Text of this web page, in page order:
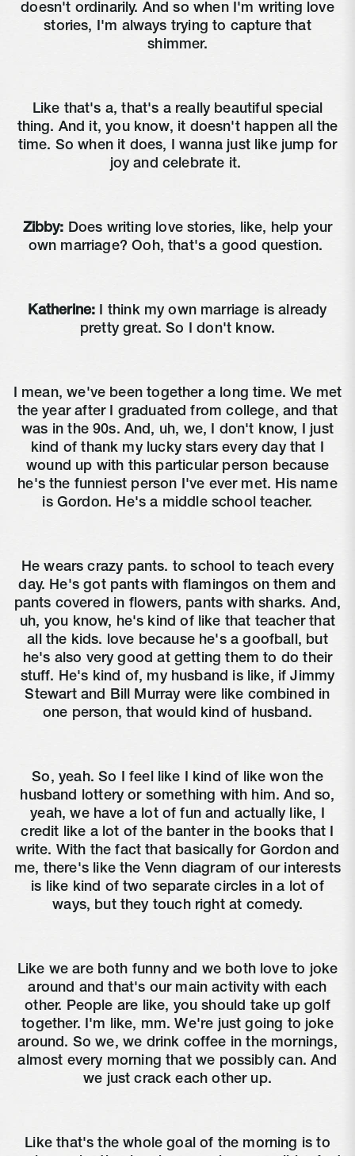
doesn't ordinarily. And so when I'm writing love
stories, I'm always trying to capture that
shimmer.
Like that's a, that's a really beautiful special
thing. And it, you know, it doesn't happen all the
time. So when it does, I wanna just like jump for
joy and celebrate it.
Zibby: Does writing love stories, like, help your
own marriage? Ooh, that's a good question.
Katherine: I think my own marriage is already
pretty great. So I don't know.
I mean, we've been together a long time. We met
the year after I graduated from college, and that
was in the 90s. And, uh, we, I don't know, I just
kind of thank my lucky stars every day that I
wound up with this particular person because
he's the funniest person I've ever met. His name
is Gordon. He's a middle school teacher.
He wears crazy pants. to school to teach every
day. He's got pants with flamingos on them and
pants covered in flowers, pants with sharks. And,
uh, you know, he's kind of like that teacher that
all the kids. love because he's a goofball, but
he's also very good at getting them to do their
stuff. He's kind of, my husband is like, if Jimmy
Stewart and Bill Murray were like combined in
one person, that would kind of husband.
So, yeah. So I feel like I kind of like won the
husband lottery or something with him. And so,
yeah, we have a lot of fun and actually like, I
credit like a lot of the banter in the books that I
write. With the fact that basically for Gordon and
me, there's like the Venn diagram of our interests
is like kind of two separate circles in a lot of
ways, but they touch right at comedy.
Like we are both funny and we both love to joke
around and that's our main activity with each
other. People are like, you should take up golf
together. I'm like, mm. We're just going to joke
around. So we, we drink coffee in the mornings,
almost every morning that we possibly can. And
we just crack each other up.
Like that's the whole goal of the morning is to